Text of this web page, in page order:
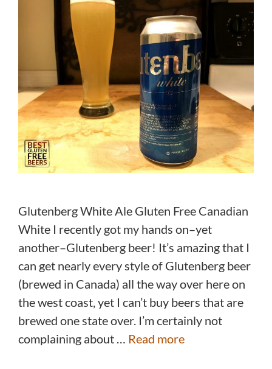
Glutenberg White Ale Gluten Free Canadian
White I recently got my hands on–yet
another–Glutenberg beer! It’s amazing that I
can get nearly every style of Glutenberg beer
(brewed in Canada) all the way over here on
the west coast, yet I can’t buy beers that are
brewed one state over. I’m certainly not
complaining about … Read more